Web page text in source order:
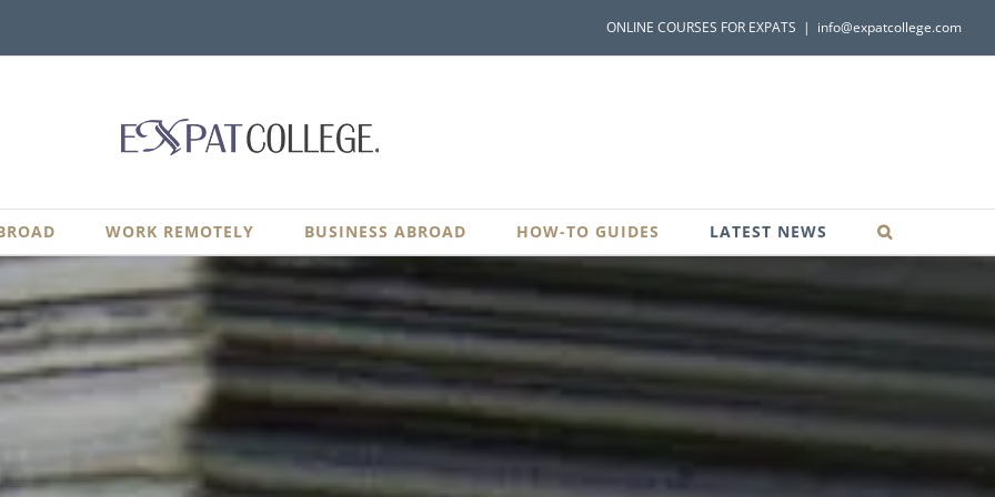
ONLINE COURSES FOR EXPATS | info@expatcollege.com
WORK REMOTELY BUSINESS ABROAD HOW-TO GUIDES LATEST NEWS